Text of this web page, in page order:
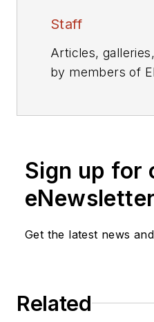
Staff
Articles,
by members of
Sign up for
Get the latest news
Related